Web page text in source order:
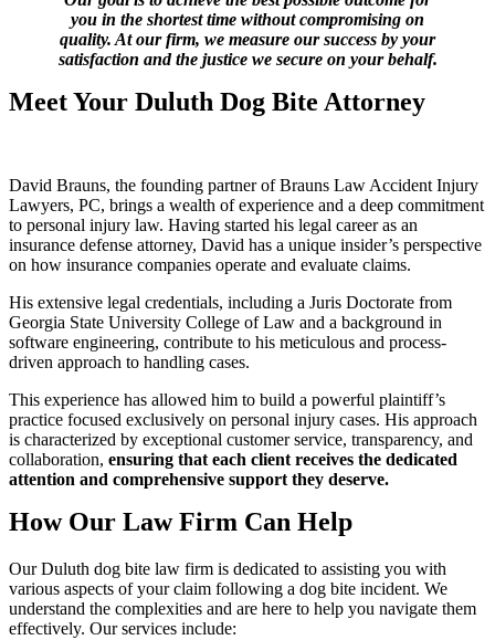
you in the shortest time without compromising on
quality. At our firm, we measure our success by your
satisfaction and the justice we secure on your behalf.
Meet Your Duluth Dog Bite Attorney
David Brauns, the founding partner of Brauns Law Accident Injury
Lawyers, PC, brings a wealth of experience and a deep commitment
to personal injury law. Having started his legal career as an
insurance defense attorney, David has a unique insider’s perspective
on how insurance companies operate and evaluate claims.
His extensive legal credentials, including a Juris Doctorate from
Georgia State University College of Law and a background in
software engineering, contribute to his meticulous and process-
driven approach to handling cases.
This experience has allowed him to build a powerful plaintiff’s
practice focused exclusively on personal injury cases. His approach
is characterized by exceptional customer service, transparency, and
collaboration, ensuring that each client receives the dedicated
attention and comprehensive support they deserve.
How Our Law Firm Can Help
Our Duluth dog bite law firm is dedicated to assisting you with
various aspects of your claim following a dog bite incident. We
understand the complexities and are here to help you navigate them
effectively. Our services include: